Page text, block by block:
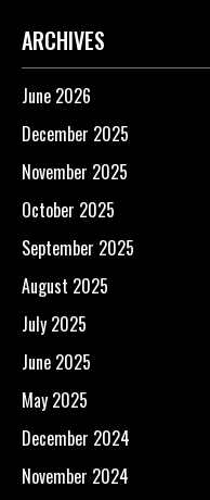
ARCHIVES
June 2026
December 2025
November 2025
October 2025
September 2025
August 2025
July 2025
June 2025
May 2025
December 2024
November 2024